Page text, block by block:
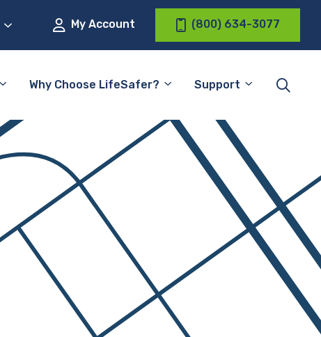
My Account (800) 634-3077
Why Choose LifeSafer? Support